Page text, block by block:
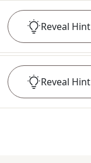
Reveal Hint
Reveal Hint